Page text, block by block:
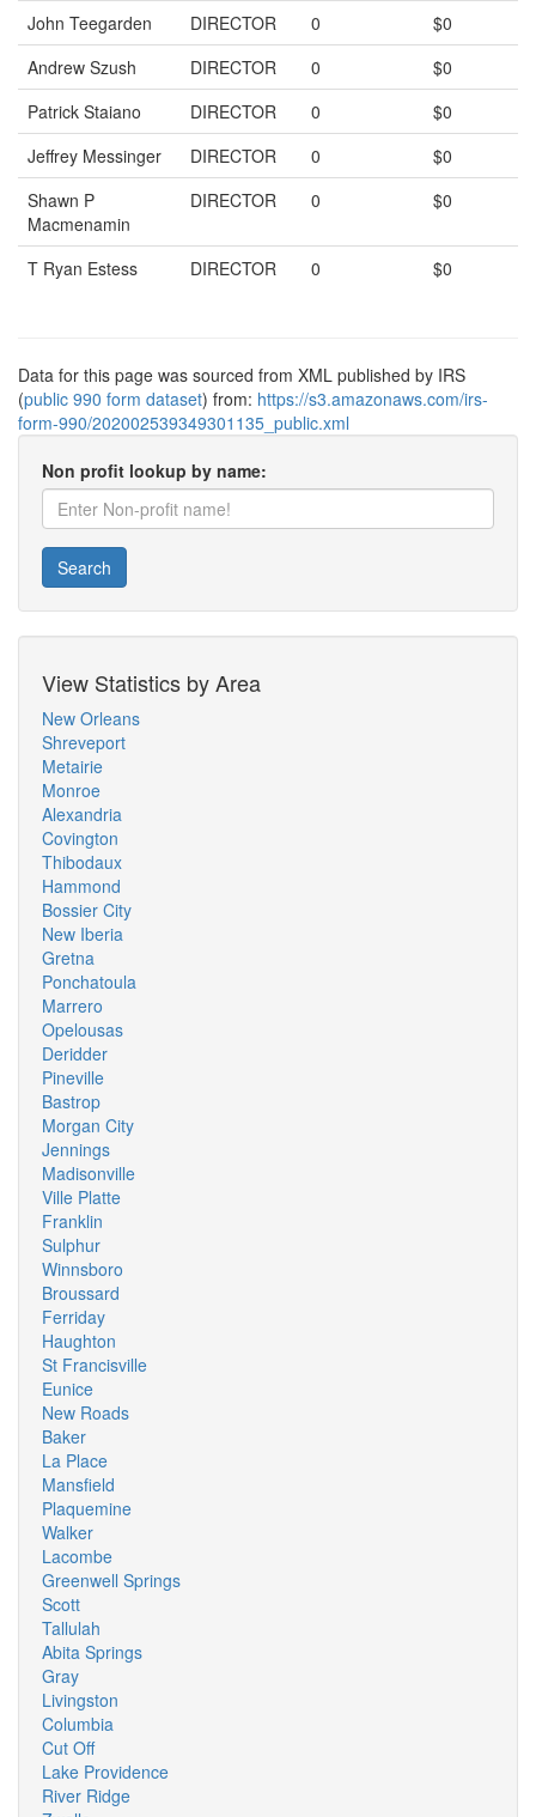
John Teegarden
DIRECTOR 0
$0
Andrew Szush
DIRECTOR 0
$0
Patrick Staiano
DIRECTOR 0
$0
Jeffrey Messinger
DIRECTOR 0
$0
Shawn P
Macmenamin
DIRECTOR 0 $0
T Ryan Estess DIRECTOR 0 $0
Data for this page was sourced from XML published by IRS
(public 990 form dataset) from: https://s3.amazonaws.com/irs-
form-990/202002539349301135_public.xml
Non profit lookup by name:
Search
View Statistics by Area
New Orleans
Shreveport
Metairie
Monroe
Alexandria
Covington
Thibodaux
Hammond
Bossier City
New Iberia
Gretna
Ponchatoula
Marrero
Opelousas
Deridder
Pineville
Bastrop
Morgan City
Jennings
Madisonville
Ville Platte
Franklin
Sulphur
Winnsboro
Broussard
Ferriday
Haughton
St Francisville
Eunice
New Roads
Baker
La Place
Mansfield
Plaquemine
Walker
Lacombe
Greenwell Springs
Scott
Tallulah
Abita Springs
Gray
Livingston
Columbia
Cut Off
Lake Providence
River Ridge